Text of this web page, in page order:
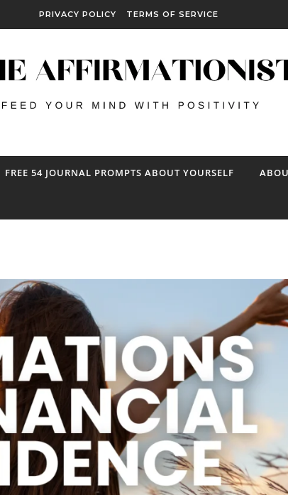
PRIVACY POLICY TERMS OF SERVICE
FREE 54 JOURNAL PROMPTS ABOUT YOURSELF